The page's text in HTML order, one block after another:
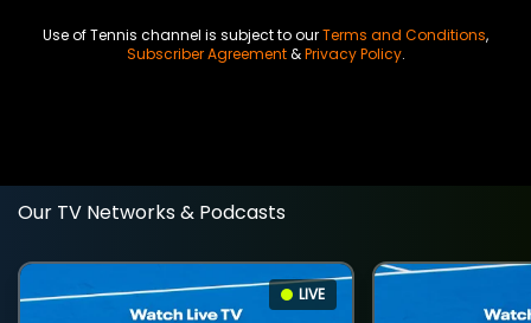
Use of Tennis channel is subject to ourTerms and Conditions,
Subscriber Agreement&Privacy Policy.
Our TV Networks & Podcasts
LIVE